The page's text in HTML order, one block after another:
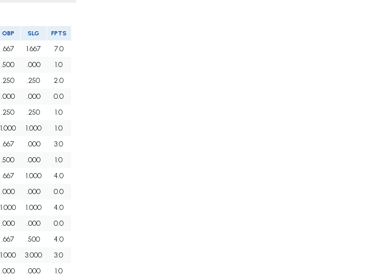
OBP SLG FPTS
.667 1.667
7.0
.500 .000
1.0
.250 .250
2.0
.000 .000
0.0
.250 .250
1.0
1.000 1.000
1.0
.667 .000
3.0
.500 .000
1.0
.667 1.000
4.0
.000 .000
0.0
1.000 1.000
4.0
.000 .000
0.0
.667 .500
4.0
1.000 3.000
3.0
.000 .000
1.0